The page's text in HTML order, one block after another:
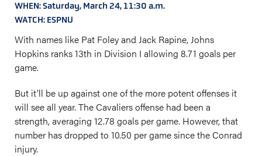
WHEN: Saturday, March 24, 11:30 a.m.
WATCH: ESPNU
With names like Pat Foley and Jack Rapine, Johns
Hopkins ranks 13th in Division I allowing 8.71 goals per
game.
But it’ll be up against one of the more potent offenses it
will see all year. The Cavaliers offense had been a
strength, averaging 12.78 goals per game. However, that
number has dropped to 10.50 per game since the Conrad
injury.